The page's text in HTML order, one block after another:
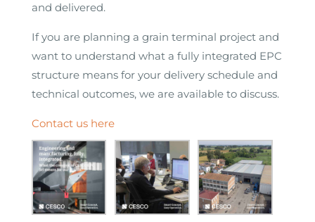
and delivered.
If you are planning a grain terminal project and
want to understand what a fully integrated EPC
structure means for your delivery schedule and
technical outcomes, we are available to discuss.
Contact us here